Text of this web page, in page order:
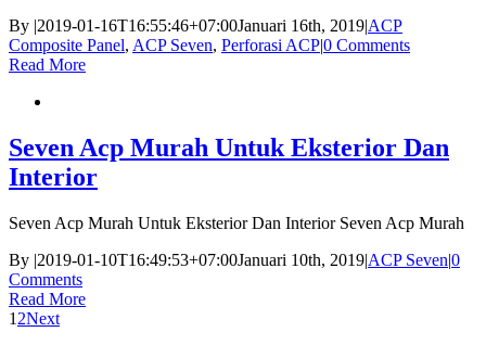
By |2019-01-16T16:55:46+07:00Januari 16th, 2019|ACP
Composite Panel, ACP Seven, Perforasi ACP|0 Comments
Read More
Seven Acp Murah Untuk Eksterior Dan
Interior
Seven Acp Murah Untuk Eksterior Dan Interior Seven Acp Murah
By |2019-01-10T16:49:53+07:00Januari 10th, 2019|ACP Seven|0
Comments
Read More
1 2Next